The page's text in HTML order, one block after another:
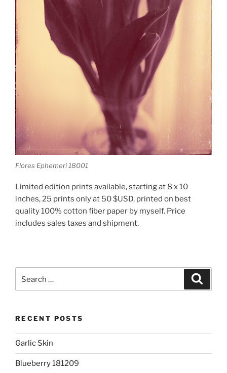
Flores Ephemeri 18001
Limited edition prints available, starting at 8 x 10
inches, 25 prints only at 50 $USD, printed on best
quality 100% cotton fiber paper by myself. Price
includes sales taxes and shipment.
for:
RECENT POSTS
Garlic Skin
Blueberry 181209